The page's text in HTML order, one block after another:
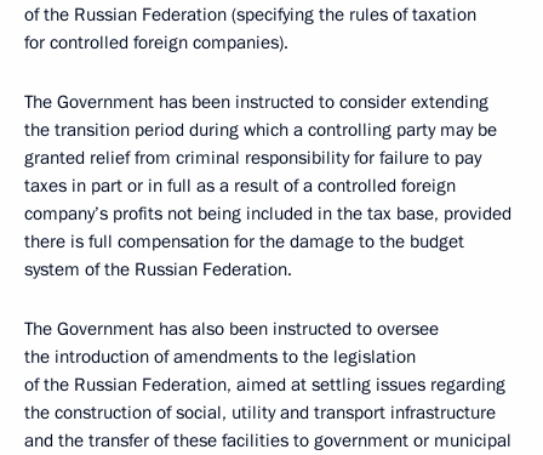
of the Russian Federation (specifying the rules of taxation
for controlled foreign companies).
The Government has been instructed to consider extending
the transition period during which a controlling party may be
granted relief from criminal responsibility for failure to pay
taxes in part or in full as a result of a controlled foreign
company’s profits not being included in the tax base, provided
there is full compensation for the damage to the budget
system of the Russian Federation.
The Government has also been instructed to oversee
the introduction of amendments to the legislation
of the Russian Federation, aimed at settling issues regarding
the construction of social, utility and transport infrastructure
and the transfer of these facilities to government or municipal